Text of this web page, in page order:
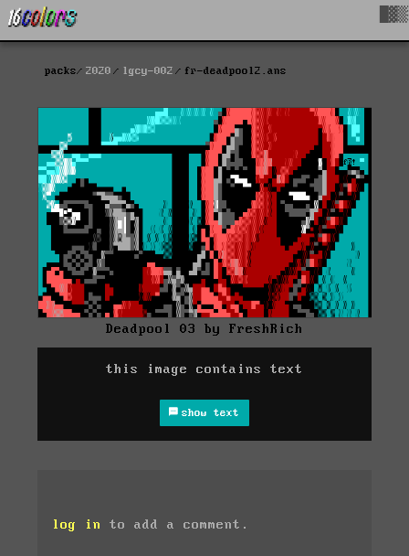
packs 2020 lgcy-002 fr-deadpool2.ans
Deadpool 03 by FreshRich
this image contains text
show text
log in to add a comment.